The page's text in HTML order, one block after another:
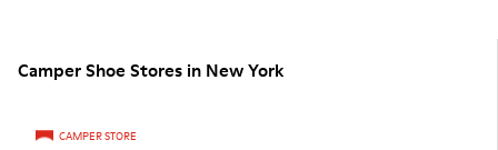
Camper Shoe Stores in New York
CAMPER STORE